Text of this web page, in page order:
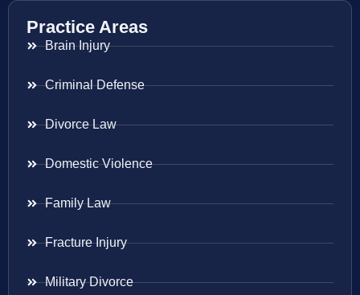
Practice Areas
Brain Injury
Criminal Defense
Divorce Law
Domestic Violence
Family Law
Fracture Injury
Military Divorce